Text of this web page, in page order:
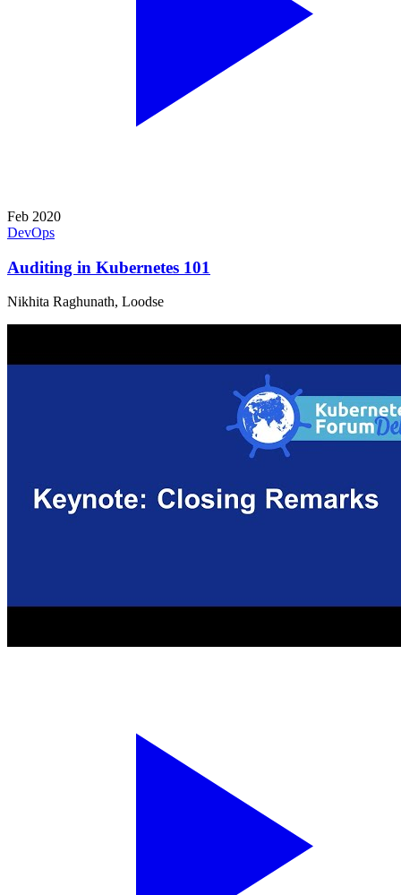
Feb 2020
DevOps
Auditing in Kubernetes 101
Nikhita Raghunath, Loodse